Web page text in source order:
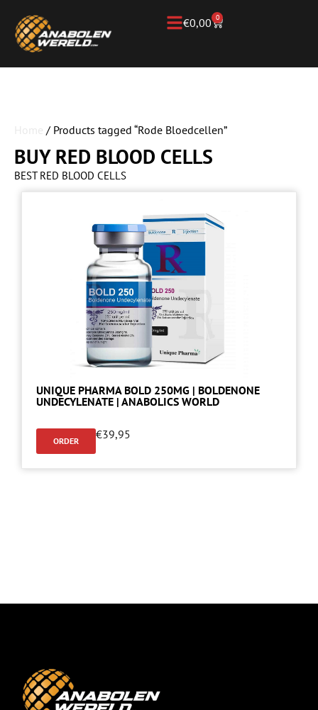
€0,00 0
/ Products tagged “Rode Bloedcellen”
BUY RED BLOOD CELLS
BEST RED BLOOD CELLS
UNIQUE PHARMA BOLD 250MG | BOLDENONE
UNDECYLENATE | ANABOLICS WORLD
ORDER €39,95